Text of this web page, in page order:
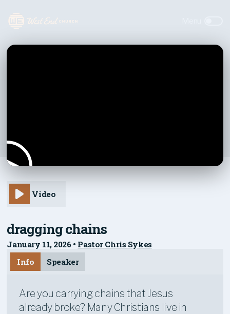
Video
dragging chains
January 11, 2026• Pastor Chris Sykes
Info
Speaker
Are you carrying chains that Jesus
already broke? Many Christians live in